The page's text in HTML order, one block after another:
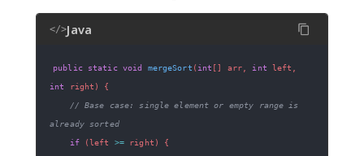
</>Java
public static void mergeSort ( int [] arr int left
int
right )
{
// Base case: single element or empty range is
already sorted
if
(left >= right )
{